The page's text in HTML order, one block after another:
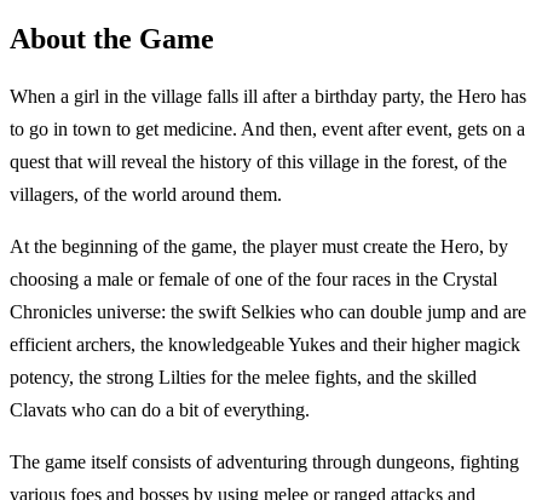
About the Game
When a girl in the village falls ill after a birthday party, the Hero has
to go in town to get medicine. And then, event after event, gets on a
quest that will reveal the history of this village in the forest, of the
villagers, of the world around them.
At the beginning of the game, the player must create the Hero, by
choosing a male or female of one of the four races in the Crystal
Chronicles universe: the swift Selkies who can double jump and are
efficient archers, the knowledgeable Yukes and their higher magick
potency, the strong Lilties for the melee fights, and the skilled
Clavats who can do a bit of everything.
The game itself consists of adventuring through dungeons, fighting
various foes and bosses by using melee or ranged attacks and